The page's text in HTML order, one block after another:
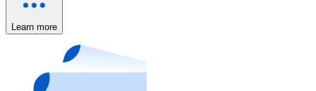
Buy with card
Store - Gift Cards
Buy gift cards from your favorite brands with
Learn more